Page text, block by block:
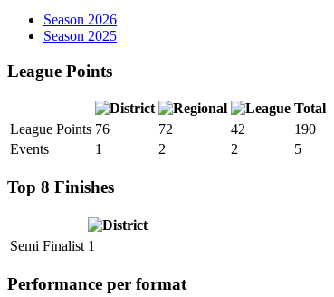
Season 2026
Season 2025
League Points
Total
League Points 76 72 42
190
Events
1 2 2 5
Top 8 Finishes
Semi Finalist 1
Performance per format